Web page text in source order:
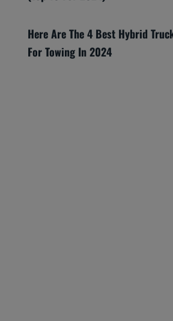
Here Are The 4 Best Hybrid
For Towing In 2024